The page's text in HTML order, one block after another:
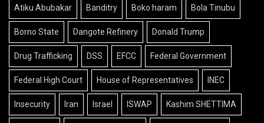
Atiku Abubakar Banditry Boko haram Bola Tinubu
Borno State Dangote Refinery Donald Trump
Drug Trafficking DSS EFCC Federal Government
Federal High Court House of Representatives INEC
Insecurity Iran Israel ISWAP Kashim SHETTIMA